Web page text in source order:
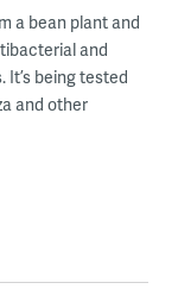
a bean plant and
and
being tested
and other